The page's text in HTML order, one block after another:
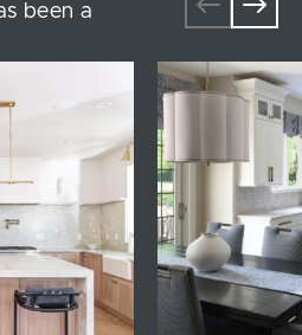
been a